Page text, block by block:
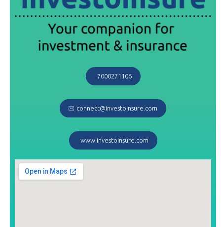
7000271106
connect@investoinsure.com
www.investoinsure.com